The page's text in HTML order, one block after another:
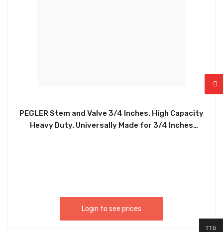
PEGLER Stem and Valve 3/4 Inches. High Capacity
Heavy Duty. Universally Made for 3/4 Inches
Login to see prices
TTD